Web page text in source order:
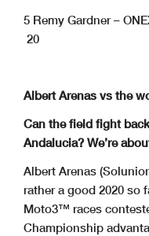
5 Remy Gardner –
20
Albert Arenas vs the
Can the field fight
Andalucia? We’re
Albert Arenas
rather a good 2020 so
Moto3™ races
Championship